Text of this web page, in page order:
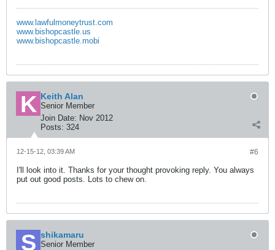
www.lawfulmoneytrust.com
www.bishopcastle.us
www.bishopcastle.mobi
Keith Alan
Senior Member
Join Date: Nov 2012
Posts: 324
#6
12-15-12, 03:39 AM
I'll look into it. Thanks for your thought provoking reply. You always
put out good posts. Lots to chew on.
shikamaru
Senior Member